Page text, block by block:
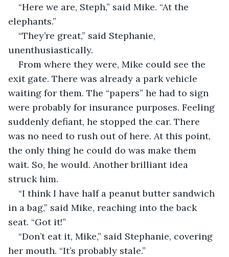
“Here we are, Steph,” said Mike. “At the
elephants.”
“They’re great,” said Stephanie,
unenthusiastically.
From where they were, Mike could see the
exit gate. There was already a park vehicle
waiting for them. The “papers” he had to sign
were probably for insurance purposes. Feeling
suddenly defiant, he stopped the car. There
was no need to rush out of here. At this point,
the only thing he could do was make them
wait. So, he would. Another brilliant idea
struck him.
“I think I have half a peanut butter sandwich
in a bag,” said Mike, reaching into the back
seat. “Got it!”
“Don’t eat it, Mike,” said Stephanie, covering
her mouth. “It’s probably stale.”